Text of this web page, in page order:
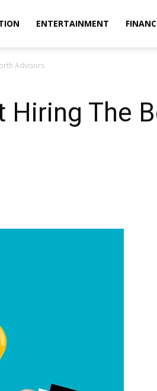
ENTERTAINMENT
Advisors
Hiring The